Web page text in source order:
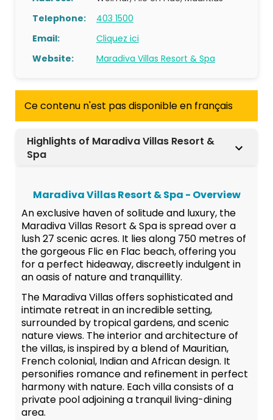
Telephone:
403 1500
Email:
Cliquez ici
Website:
Maradiva Villas Resort & Spa
Ce contenu n'est pas disponible en français
Highlights of Maradiva Villas Resort &
Spa
Maradiva Villas Resort & Spa - Overview
An exclusive haven of solitude and luxury, the
Maradiva Villas Resort & Spa is spread over a
lush 27 scenic acres. It lies along 750 metres of
the gorgeous Flic en Flac beach, offering you
for a perfect hideaway, discreetly indulgent in
an oasis of nature and tranquillity.
The Maradiva Villas offers sophisticated and
intimate retreat in an incredible setting,
surrounded by tropical gardens, and scenic
nature views. The interior and architecture of
the villas, is inspired by a blend of Mauritian,
French colonial, Indian and African design. It
personifies romance and refinement in perfect
harmony with nature. Each villa consists of a
private pool adjoining a tranquil living-dining
area.